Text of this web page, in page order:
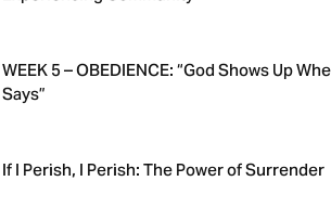
WEEK 5 – OBEDIENCE: “God Shows Up
Says”
If I Perish, I Perish: The Power of Surrender